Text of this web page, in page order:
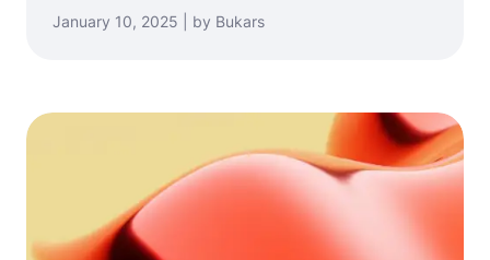
January 10, 2025 | by Bukars